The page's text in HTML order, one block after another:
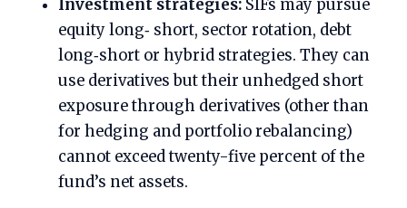
Investment strategies: SIFs may pursue
equity long‑ short, sector rotation, debt
long‑short or hybrid strategies. They can
use derivatives but their unhedged short
exposure through derivatives (other than
for hedging and portfolio rebalancing)
cannot exceed twenty-five percent of the
fund’s net assets.